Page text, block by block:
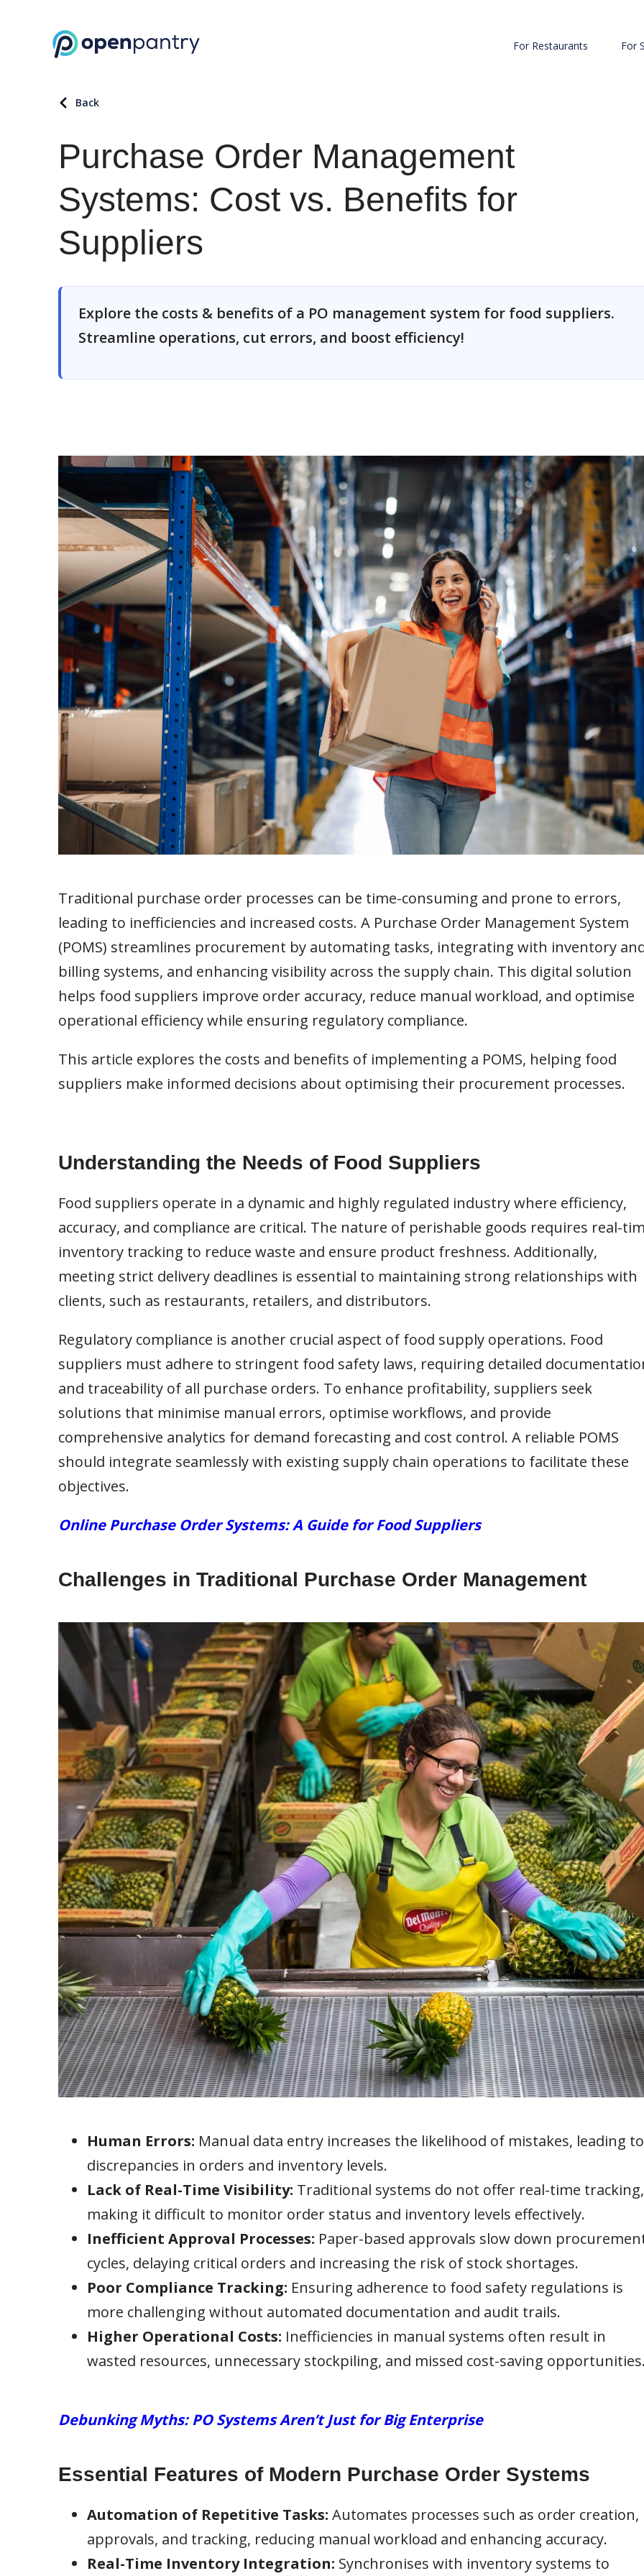
For Restaurants For
Back
Purchase Order Management
Systems: Cost vs. Benefits for
Suppliers
Explore the costs & benefits of a PO management system for food suppliers.
Streamline operations, cut errors, and boost efficiency!
Traditional purchase order processes can be time-consuming and prone to errors,
leading to inefficiencies and increased costs. A Purchase Order Management System
(POMS) streamlines procurement by automating tasks, integrating with inventory
billing systems, and enhancing visibility across the supply chain. This digital solution
helps food suppliers improve order accuracy, reduce manual workload, and optimise
operational efficiency while ensuring regulatory compliance.
This article explores the costs and benefits of implementing a POMS, helping food
suppliers make informed decisions about optimising their procurement processes.
Understanding the Needs of Food Suppliers
Food suppliers operate in a dynamic and highly regulated industry where efficiency,
accuracy, and compliance are critical. The nature of perishable goods requires real-
inventory tracking to reduce waste and ensure product freshness. Additionally,
meeting strict delivery deadlines is essential to maintaining strong relationships with
clients, such as restaurants, retailers, and distributors.
Regulatory compliance is another crucial aspect of food supply operations. Food
suppliers must adhere to stringent food safety laws, requiring detailed
and traceability of all purchase orders. To enhance profitability, suppliers seek
solutions that minimise manual errors, optimise workflows, and provide
comprehensive analytics for demand forecasting and cost control. A reliable POMS
should integrate seamlessly with existing supply chain operations to facilitate these
objectives.
Online Purchase Order Systems: A Guide for Food Suppliers
Challenges in Traditional Purchase Order Management
Human Errors: Manual data entry increases the likelihood of mistakes, leading to
discrepancies in orders and inventory levels.
Lack of Real-Time Visibility: Traditional systems do not offer real-time tracking,
making it difficult to monitor order status and inventory levels effectively.
Inefficient Approval Processes: Paper-based approvals slow down
cycles, delaying critical orders and increasing the risk of stock shortages.
Poor Compliance Tracking: Ensuring adherence to food safety regulations is
more challenging without automated documentation and audit trails.
Higher Operational Costs: Inefficiencies in manual systems often result in
wasted resources, unnecessary stockpiling, and missed cost-saving
Debunking Myths: PO Systems Aren’t Just for Big Enterprise
Essential Features of Modern Purchase Order Systems
Automation of Repetitive Tasks: Automates processes such as order creation,
approvals, and tracking, reducing manual workload and enhancing accuracy.
Real-Time Inventory Integration: Synchronises with inventory systems to